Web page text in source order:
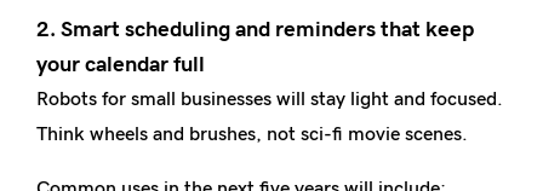
2. Smart scheduling and reminders that keep
your calendar full
Robots for small businesses will stay light and focused.
Think wheels and brushes, not sci-fi movie scenes.